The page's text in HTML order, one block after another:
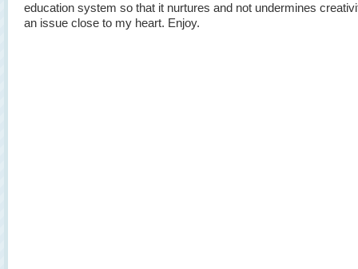
education system so that it nurtures and not undermines
an issue close to my heart. Enjoy.